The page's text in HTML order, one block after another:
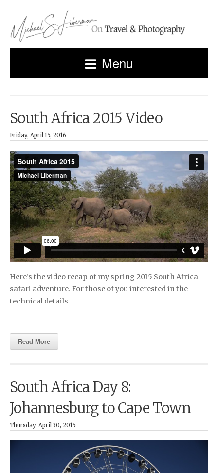
Menu
South Africa 2015 Video
Friday, April 15, 2016
Here’s the video recap of my spring 2015 South Africa
safari adventure. For those of you interested in the
technical details …
Read More
South Africa Day 8:
Johannesburg to Cape Town
Thursday, April 30, 2015